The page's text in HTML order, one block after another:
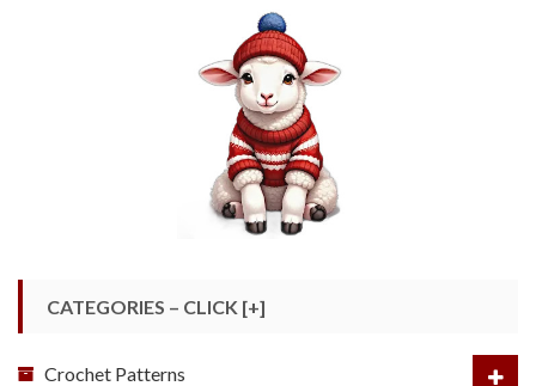
CATEGORIES – CLICK [+]
Crochet Patterns